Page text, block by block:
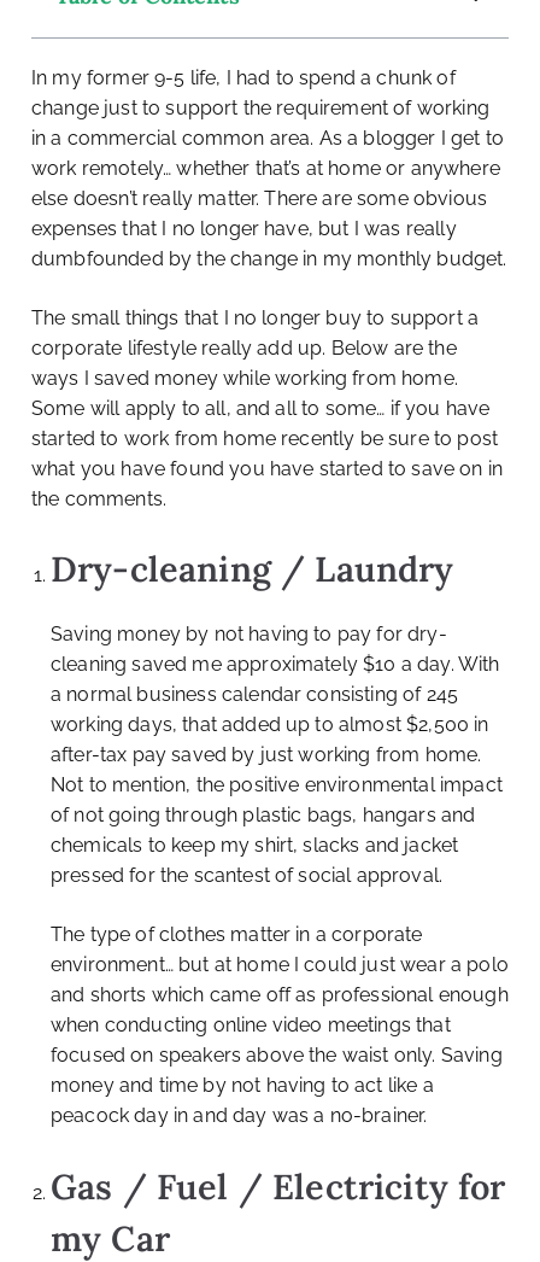
In my former 9-5 life, I had to spend a chunk of
change just to support the requirement of working
in a commercial common area. As a blogger I get to
work remotely… whether that’s at home or anywhere
else doesn’t really matter. There are some obvious
expenses that I no longer have, but I was really
dumbfounded by the change in my monthly budget.
The small things that I no longer buy to support a
corporate lifestyle really add up. Below are the
ways I saved money while working from home.
Some will apply to all, and all to some… if you have
started to work from home recently be sure to post
what you have found you have started to save on in
the comments.
Dry-cleaning / Laundry
Saving money by not having to pay for dry-
cleaning saved me approximately $10 a day. With
a normal business calendar consisting of 245
working days, that added up to almost $2,500 in
after-tax pay saved by just working from home.
Not to mention, the positive environmental impact
of not going through plastic bags, hangars and
chemicals to keep my shirt, slacks and jacket
pressed for the scantest of social approval.
The type of clothes matter in a corporate
environment… but at home I could just wear a polo
and shorts which came off as professional enough
when conducting online video meetings that
focused on speakers above the waist only. Saving
money and time by not having to act like a
peacock day in and day was a no-brainer.
Gas / Fuel / Electricity for
my Car